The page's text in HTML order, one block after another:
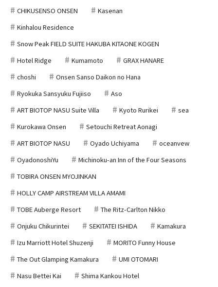
CHIKUSENSO ONSEN
Kasenan
Kinhalou Residence
Snow Peak FIELD SUITE HAKUBA KITAONE KOGEN
Hotel Ridge
Kumamoto
GRAX HANARE
choshi
Onsen Sanso Daikon no Hana
Ryokuka Sansyuku Fujiiso
Aso
ART BIOTOP NASU Suite Villa
Kyoto Rurikei
sea
Kurokawa Onsen
Setouchi Retreat Aonagi
ART BIOTOP NASU
Oyado Uchiyama
oceanvew
OyadonoshiYu
Michinoku-an Inn of the Four Seasons
TOBIRA ONSEN MYOJINKAN
HOLLY CAMP AIRSTREAM VILLA AMAMI
TOBE Auberge Resort
The Ritz-Carlton Nikko
Onjuku Chikurintei
SEKITATEI ISHIDA
Kamakura
Izu Marriott Hotel Shuzenji
MORITO Funny House
The Out Glamping Kamakura
UMI OTOMARI
Nasu Bettei Kai
Shima Kankou Hotel